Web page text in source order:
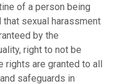
of a person being
sexual harassment
by the
right to not be
rights are granted to all
safeguards in